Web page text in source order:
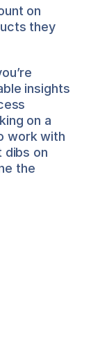
on
they
insights
on a
work with
dibs on
the